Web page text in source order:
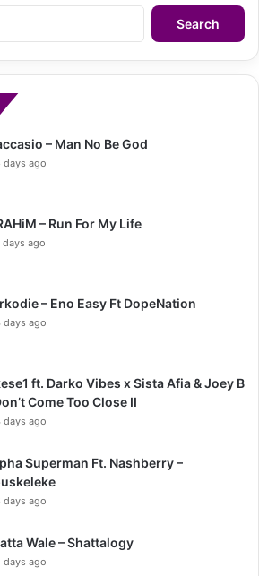
Search
– Man No Be God
days ago
– Run For My Life
days ago
– Eno Easy Ft DopeNation
days ago
ft. Darko Vibes x Sista Afia & Joey B
Come Too Close II
days ago
Superman Ft. Nashberry –
days ago
Wale – Shattalogy
days ago